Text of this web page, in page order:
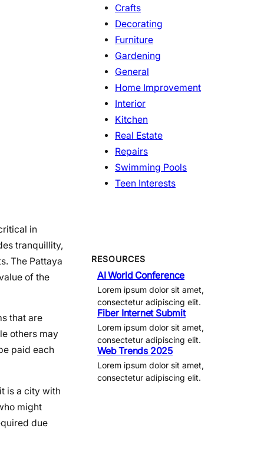
in
tranquillity,
The Pattaya
of the
that are
others may
paid each
is a city with
might
due
Crafts
Decorating
Furniture
Gardening
General
Home Improvement
Interior
Kitchen
Real Estate
Repairs
Swimming Pools
Teen Interests
RESOURCES
AI World Conference
Lorem ipsum dolor sit amet,
consectetur adipiscing elit.
Fiber Internet Submit
Lorem ipsum dolor sit amet,
consectetur adipiscing elit.
Web Trends 2025
Lorem ipsum dolor sit amet,
consectetur adipiscing elit.